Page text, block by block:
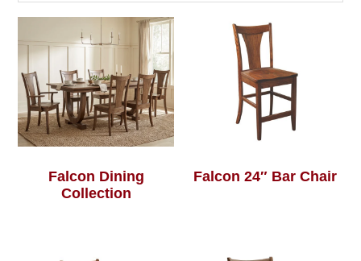
Falcon Dining
Collection
Falcon 24″ Bar Chair